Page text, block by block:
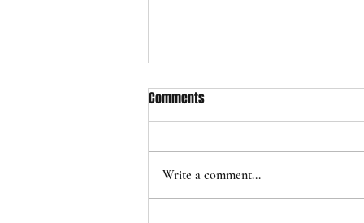
EXPO 2025: THREADS OF TIME
Comments
Write a comment...